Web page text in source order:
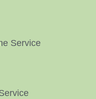
Service